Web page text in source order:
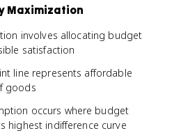
Maximization
involves allocating budget
satisfaction
line represents affordable
goods
occurs where budget
highest indifference curve